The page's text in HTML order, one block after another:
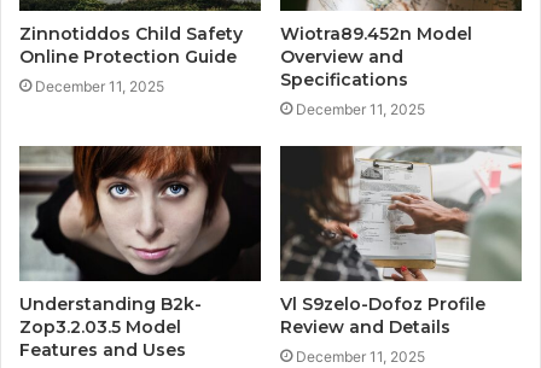
Zinnotiddos Child Safety
Online Protection Guide
December 11, 2025
Wiotra89.452n Model
Overview and
Specifications
December 11, 2025
Understanding B2k-
Zop3.2.03.5 Model
Features and Uses
Vl S9zelo-Dofoz Profile
Review and Details
December 11, 2025